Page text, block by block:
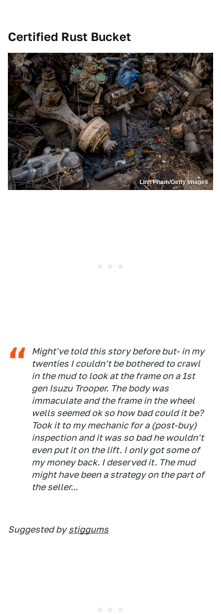
Certified Rust Bucket
Linh Pham/Getty Images
Might've told this story before but- in my
twenties I couldn't be bothered to crawl
in the mud to look at the frame on a 1st
gen Isuzu Trooper. The body was
immaculate and the frame in the wheel
wells seemed ok so how bad could it be?
Took it to my mechanic for a (post-buy)
inspection and it was so bad he wouldn't
even put it on the lift. I only got some of
my money back. I deserved it. The mud
might have been a strategy on the part of
the seller...
Suggested by stiggums